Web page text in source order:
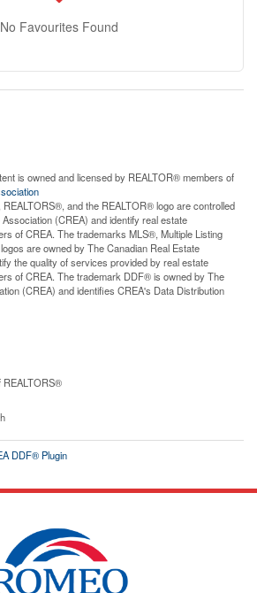
No Favourites Found
is owned and licensed by REALTOR® members of
and the REALTOR® logo are controlled
(CREA) and identify real estate
of CREA. The trademarks MLS®, Multiple Listing
are owned by The Canadian Real Estate
the quality of services provided by real estate
of CREA. The trademark DDF® is owned by The
(CREA) and identifies CREA's Data Distribution
REALTORS®
DDF® Plugin